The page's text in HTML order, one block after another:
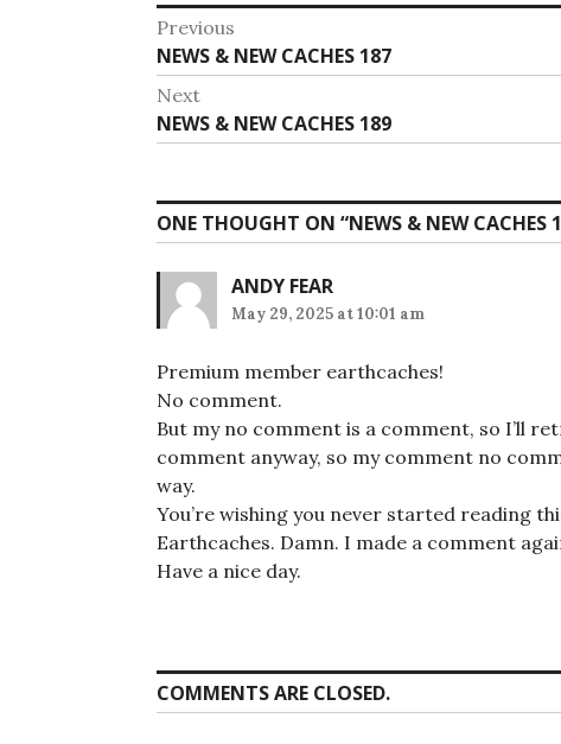
Post
navigation
Previous
Previous
post:
NEWS & NEW CACHES 187
Next
Next
post:
NEWS & NEW CACHES 189
ONE THOUGHT ON “NEWS & NEW CACHES
ANDY FEAR
May 29, 2025 at 10:01 am
Premium member earthcaches!
No comment.
But my no comment is a comment, so I’ll
comment anyway, so my comment no
way.
You’re wishing you never started reading
Earthcaches. Damn. I made a comment
Have a nice day.
COMMENTS ARE CLOSED.